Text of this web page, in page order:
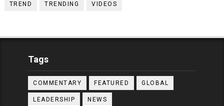
TREND TRENDING VIDEOS
Tags
COMMENTARY FEATURED GLOBAL
LEADERSHIP NEWS